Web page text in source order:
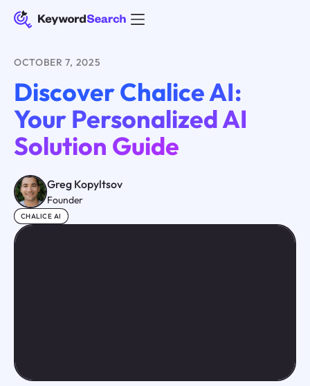
OCTOBER 7, 2025
Discover Chalice AI:
Your Personalized AI
Solution Guide
Greg Kopyltsov
Founder
CHALICE AI